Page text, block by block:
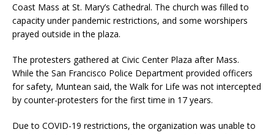
Coast Mass at St. Mary’s Cathedral. The church was filled to
capacity under pandemic restrictions, and some worshipers
prayed outside in the plaza.
The protesters gathered at Civic Center Plaza after Mass.
While the San Francisco Police Department provided officers
for safety, Muntean said, the Walk for Life was not intercepted
by counter-protesters for the first time in 17 years.
Due to COVID-19 restrictions, the organization was unable to